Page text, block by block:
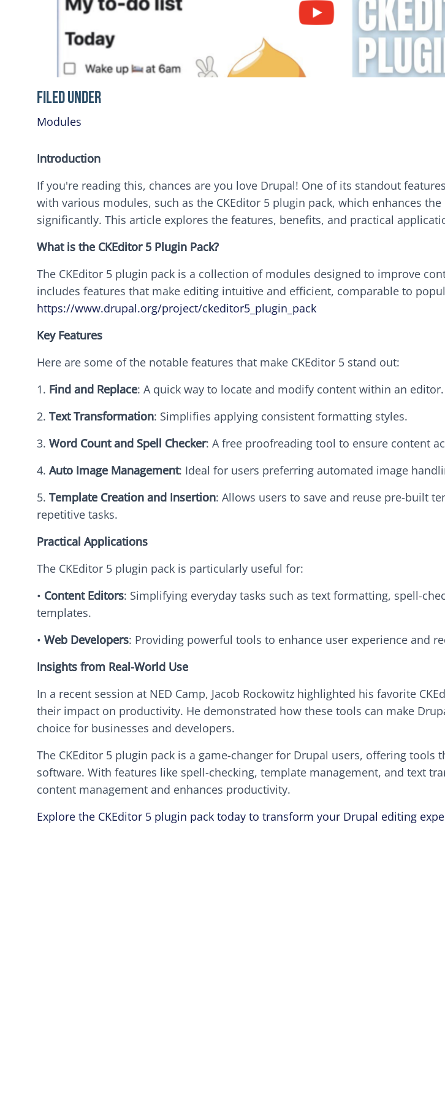
Filed Under
Modules
Introduction
If you're reading this, chances are you love Drupal! One of its standout
with various modules, such as the CKEditor 5 plugin pack, which enhances
significantly. This article explores the features, benefits, and practical
What is the CKEditor 5 Plugin Pack?
The CKEditor 5 plugin pack is a collection of modules designed to improve
includes features that make editing intuitive and efficient, comparable to
https://www.drupal.org/project/ckeditor5_plugin_pack
Key Features
Here are some of the notable features that make CKEditor 5 stand out:
1. Find and Replace: A quick way to locate and modify content within an editor.
2. Text Transformation: Simplifies applying consistent formatting styles.
3. Word Count and Spell Checker: A free proofreading tool to ensure content
4. Auto Image Management: Ideal for users preferring automated image
5. Template Creation and Insertion: Allows users to save and reuse pre-built
repetitive tasks.
Practical Applications
The CKEditor 5 plugin pack is particularly useful for:
• Content Editors: Simplifying everyday tasks such as text formatting, spell-
templates.
• Web Developers: Providing powerful tools to enhance user experience and
Insights from Real-World Use
In a recent session at NED Camp, Jacob Rockowitz highlighted his favorite
their impact on productivity. He demonstrated how these tools can make
choice for businesses and developers.
The CKEditor 5 plugin pack is a game-changer for Drupal users, offering tools
software. With features like spell-checking, template management, and text
content management and enhances productivity.
Explore the CKEditor 5 plugin pack today to transform your Drupal editing